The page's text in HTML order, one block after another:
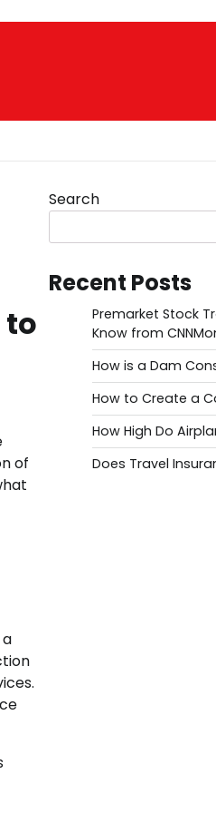
to
of
Search
Recent Posts
Premarket Stock
Know from
How is a Dam
How to Create a
How High Do
Does Travel